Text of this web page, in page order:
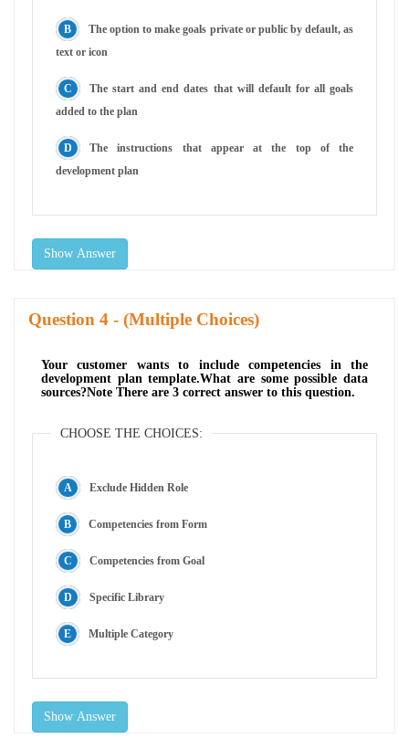
The option to make goals private or public by default, as
text or icon
The start and end dates that will default for all goals
added to the plan
The instructions that appear at the top of the
development plan
Show Answer
Question - (Multiple Choices)
Your customer wants to include competencies in the
development plan template.What are some possible data
sources?Note There are 3 correct answer to this question.
CHOOSE THE CHOICES:
Exclude Hidden Role
Competencies from Form
Competencies from Goal
Specific Library
Multiple Category
Show Answer